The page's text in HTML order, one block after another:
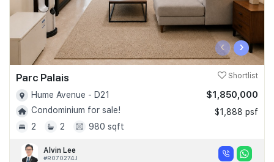
‹ ›
Parc Palais Shortlist
Hume Avenue - D21
Condominium for sale!
2
2 980 sqft
$1,850,000
$1,888 psf
Alvin Lee
#R070274J